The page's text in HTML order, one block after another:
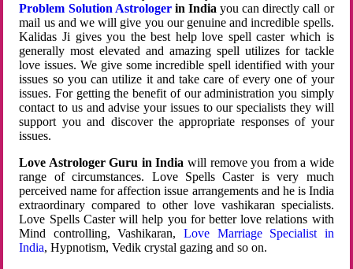
Problem Solution Astrologerin Indiayou can directly call or
mail us and we will give you our genuine and incredible spells.
Kalidas Ji gives you the best help love spell caster which is
generally most elevated and amazing spell utilizes for tackle
love issues. We give some incredible spell identified with your
issues so you can utilize it and take care of every one of your
issues. For getting the benefit of our administration you simply
contact to us and advise your issues to our specialists they will
support you and discover the appropriate responses of your
issues.
Love Astrologer Guru in India will remove you from a wide
range of circumstances. Love Spells Caster is very much
perceived name for affection issue arrangements and he is India
extraordinary compared to other love vashikaran specialists.
Love Spells Caster will help you for better love relations with
Mind controlling, Vashikaran, Love Marriage Specialist in
India, Hypnotism, Vedik crystal gazing and so on.